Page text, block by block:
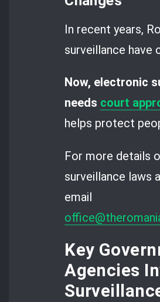
In recent years,
surveillance have
Now, electronic
needs court
helps protect
For more details
surveillance laws
email
Key
Agencies